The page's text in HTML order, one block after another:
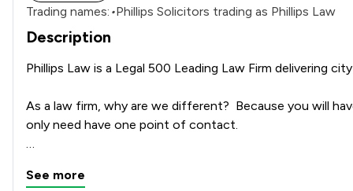
Trading names: •Phillips Solicitors trading as Phillips Law
Description
Phillips Law is a Legal 500 Leading Law Firm delivering
As a law firm, why are we different?  Because you will
only need have one point of contact.
See more